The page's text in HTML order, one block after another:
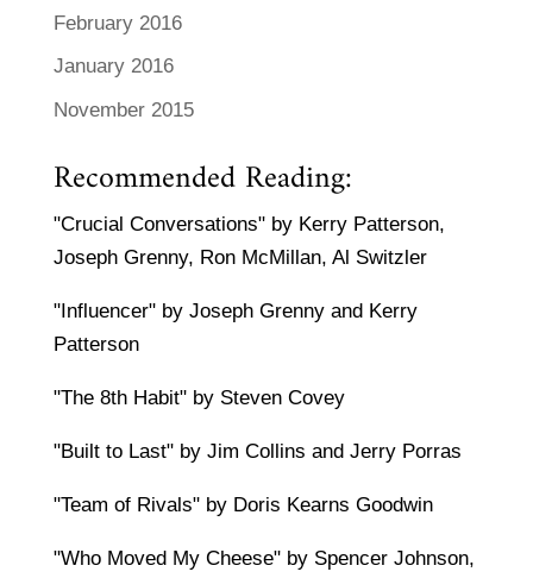
February 2016
January 2016
November 2015
Recommended Reading:
"Crucial Conversations" by Kerry Patterson,
Joseph Grenny, Ron McMillan, Al Switzler
"Influencer" by Joseph Grenny and Kerry
Patterson
"The 8th Habit" by Steven Covey
"Built to Last" by Jim Collins and Jerry Porras
"Team of Rivals" by Doris Kearns Goodwin
"Who Moved My Cheese" by Spencer Johnson,